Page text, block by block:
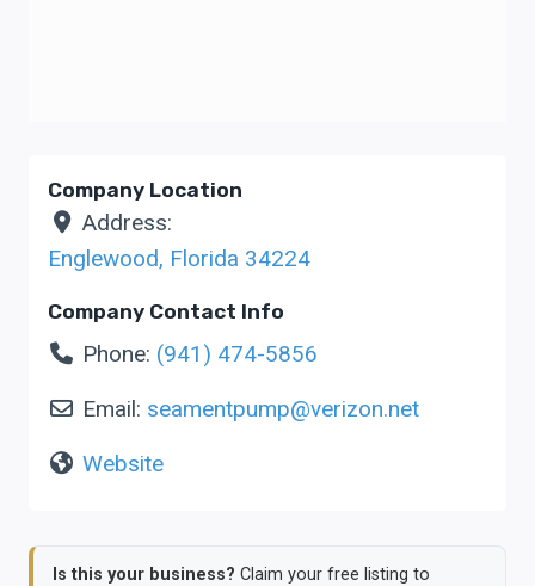
Company Location
Address:
Englewood, Florida 34224
Company Contact Info
Phone: (941) 474-5856
Email: seamentpump@verizon.net
Website
Is this your business? Claim your free listing to